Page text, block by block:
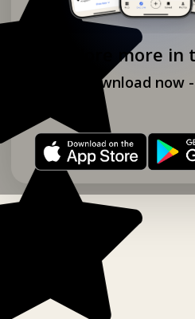
Explore more in
Download now